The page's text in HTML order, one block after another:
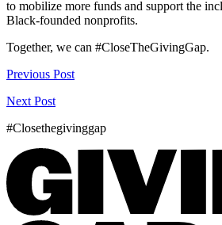
to mobilize more funds and support the
Black-founded nonprofits.
Together, we can #CloseTheGivingGap.
Previous Post
Next Post
#Closethegivinggap